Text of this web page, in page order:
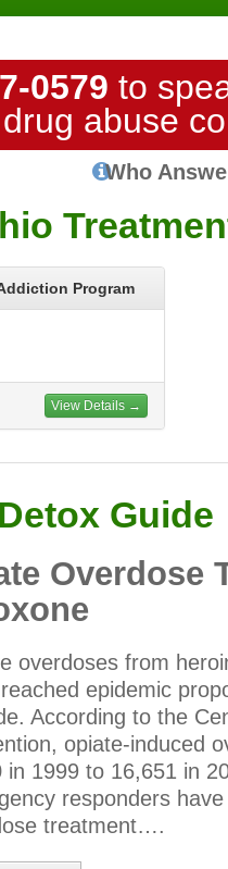
0579 to
drug abuse
Who
Program
View Details →
Guide
Overdose
overdoses from
epidemic
According to the
opiate-induced
in 1999 to 16,651 in
responders
treatment….